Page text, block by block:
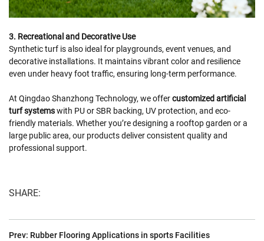
3. Recreational and Decorative Use
Synthetic turf is also ideal for playgrounds, event venues, and
decorative installations. It maintains vibrant color and resilience
even under heavy foot traffic, ensuring long-term performance.
At Qingdao Shanzhong Technology, we offercustomized artificial
turf systemswith PU or SBR backing, UV protection, and eco-
friendly materials. Whether you’re designing a rooftop garden or a
large public area, our products deliver consistent quality and
professional support.
SHARE:
Prev: Rubber Flooring Applications in sports Facilities